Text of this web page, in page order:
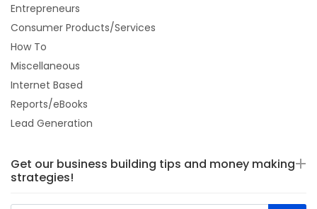
Entrepreneurs
Consumer Products/Services
How To
Miscellaneous
Internet Based
Reports/eBooks
Lead Generation
Get our business building tips and money making
strategies!